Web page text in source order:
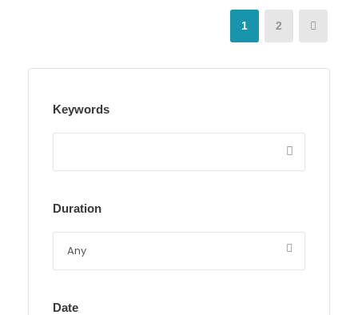
1 2
Keywords
Duration
Date